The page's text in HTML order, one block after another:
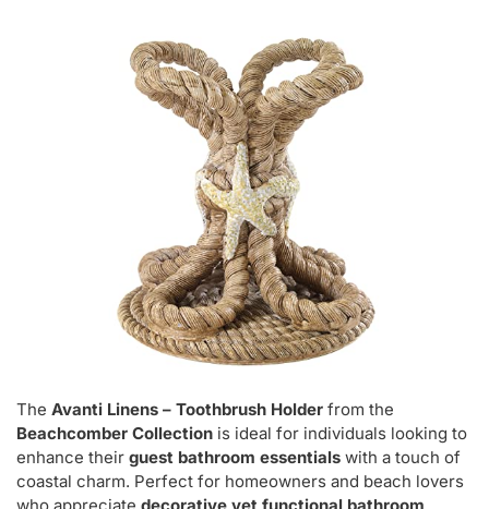
The Avanti Linens – Toothbrush Holder from the
Beachcomber Collection is ideal for individuals looking to
enhance their guest bathroom essentials with a touch of
coastal charm. Perfect for homeowners and beach lovers